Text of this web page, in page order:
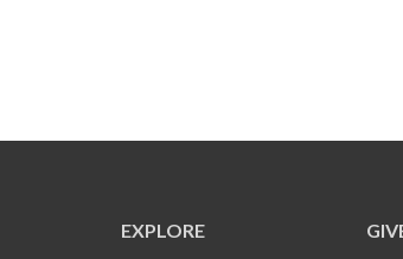
EXPLORE